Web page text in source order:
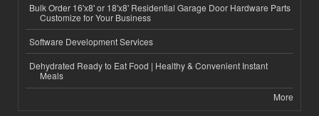
Bulk Order 16'x8' or 18'x8' Residential Garage Door Hardware Parts
Customize for Your Business
Software Development Services
Dehydrated Ready to Eat Food | Healthy & Convenient Instant
Meals
More